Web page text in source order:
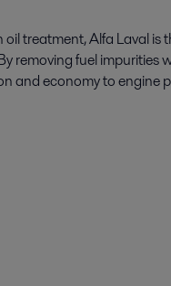
oil treatment, Alfa Laval is
removing fuel impurities
and economy to engine